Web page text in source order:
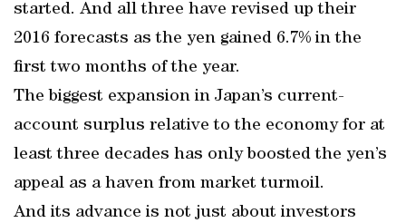
started. And all three have revised up their
2016 forecasts as the yen gained 6.7% in the
first two months of the year.
The biggest expansion in Japan’s current-
account surplus relative to the economy for at
least three decades has only boosted the yen’s
appeal as a haven from market turmoil.
And its advance is not just about investors